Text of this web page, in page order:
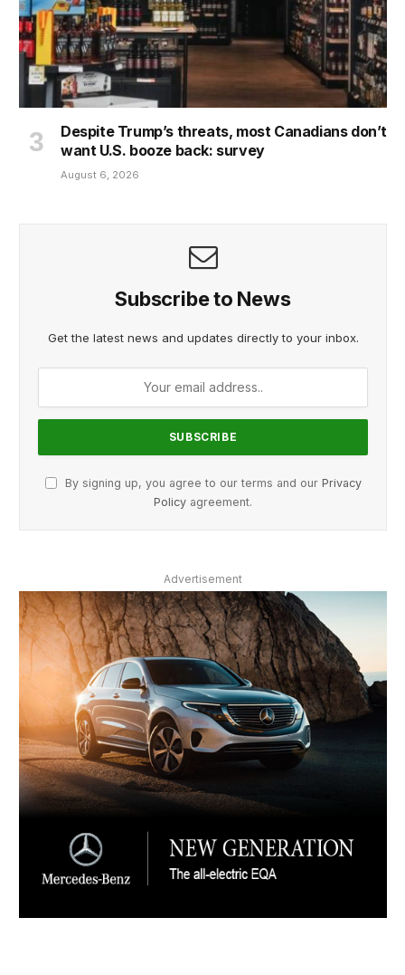
Despite Trump’s threats, most Canadians don’t
want U.S. booze back: survey
August 6, 2026
Subscribe to News
Get the latest news and updates directly to your inbox.
By signing up, you agree to our terms and our Privacy
Policy agreement.
Advertisement